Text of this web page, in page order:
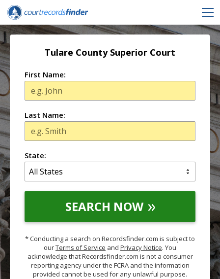
Tulare County Superior Court
First Name:
Last Name:
State:
SEARCH NOW
* Conducting a search on Recordsfinder.com is subject to
ourTerms of Service and Privacy Notice. You
acknowledge that Recordsfinder.com is not a consumer
reporting agency under the FCRA and the information
provided cannot be used for any unlawful purpose.